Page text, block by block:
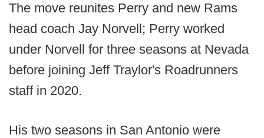
The move reunites Perry and new Rams
head coach Jay Norvell; Perry worked
under Norvell for three seasons at Nevada
before joining Jeff Traylor's Roadrunners
staff in 2020.
His two seasons in San Antonio were